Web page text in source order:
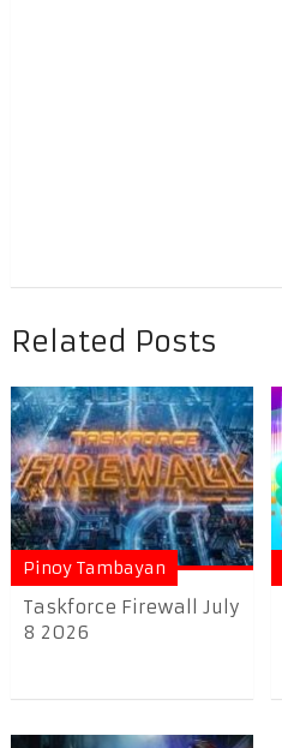
Related Posts
Pinoy Tambayan
Taskforce Firewall July
8 2026